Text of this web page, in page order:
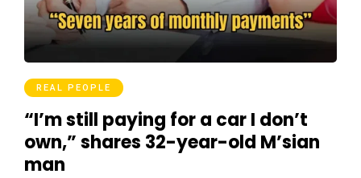
REAL PEOPLE
“I’m still paying for a car I don’t
own,” shares 32-year-old M’sian
man